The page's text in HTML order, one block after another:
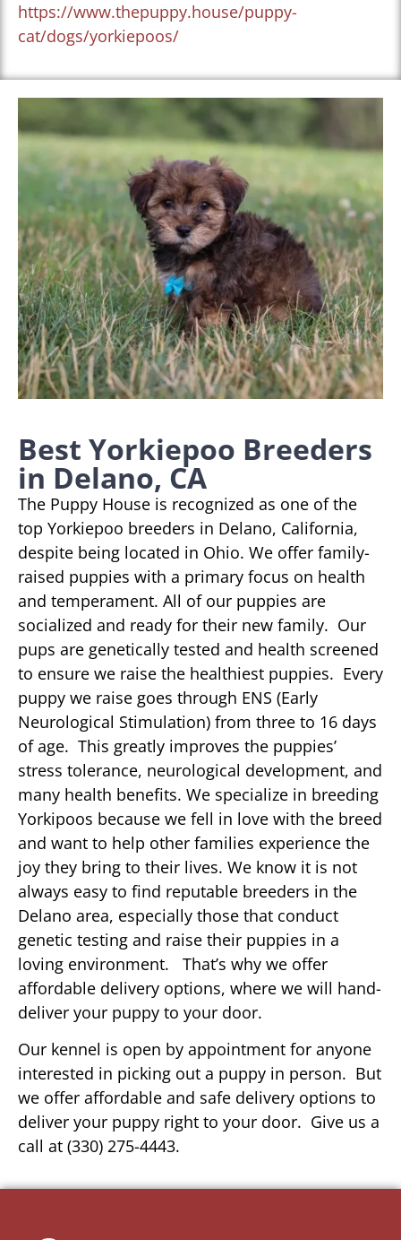
https://www.thepuppy.house/puppy-
cat/dogs/yorkiepoos/
Best Yorkiepoo Breeders
in Delano, CA
The Puppy House is recognized as one of the
top Yorkiepoo breeders in Delano, California,
despite being located in Ohio. We offer family-
raised puppies with a primary focus on health
and temperament. All of our puppies are
socialized and ready for their new family. Our
pups are genetically tested and health screened
to ensure we raise the healthiest puppies. Every
puppy we raise goes through ENS (Early
Neurological Stimulation) from three to 16 days
of age. This greatly improves the puppies’
stress tolerance, neurological development, and
many health benefits. We specialize in breeding
Yorkipoos because we fell in love with the breed
and want to help other families experience the
joy they bring to their lives. We know it is not
always easy to find reputable breeders in the
Delano area, especially those that conduct
genetic testing and raise their puppies in a
loving environment. That’s why we offer
affordable delivery options, where we will hand-
deliver your puppy to your door.
Our kennel is open by appointment for anyone
interested in picking out a puppy in person. But
we offer affordable and safe delivery options to
deliver your puppy right to your door. Give us a
call at (330) 275-4443.